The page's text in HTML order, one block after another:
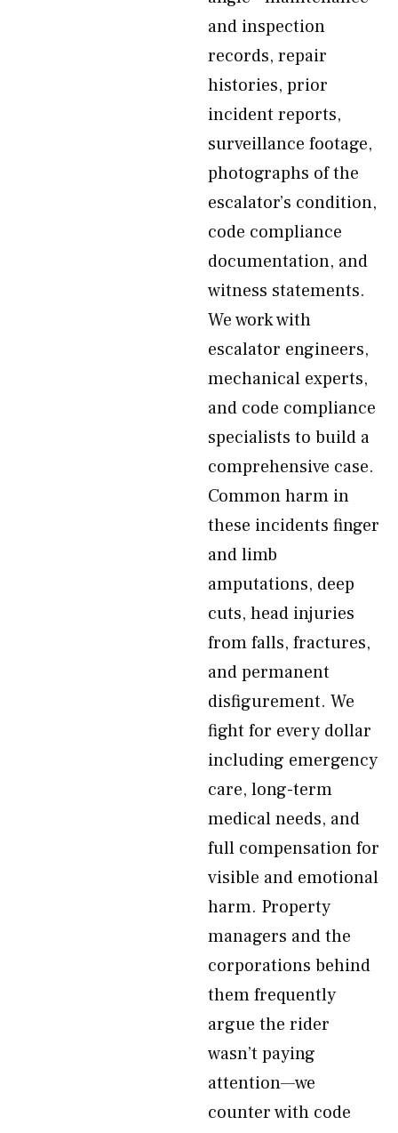
and inspection
records, repair
histories, prior
incident reports,
surveillance footage,
photographs of the
escalator’s condition,
code compliance
documentation, and
witness statements.
We work with
escalator engineers,
mechanical experts,
and code compliance
specialists to build a
comprehensive case.
Common harm in
these incidents finger
and limb
amputations, deep
cuts, head injuries
from falls, fractures,
and permanent
disfigurement. We
fight for every dollar
including emergency
care, long-term
medical needs, and
full compensation for
visible and emotional
harm. Property
managers and the
corporations behind
them frequently
argue the rider
wasn’t paying
attention—we
counter with code